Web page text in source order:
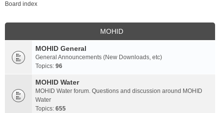
Board index
MOHID
MOHID General
General Announcements (New Downloads, etc)
Topics: 96
MOHID Water
MOHID Water forum. Questions and discussion around MOHID
Water
Topics: 655